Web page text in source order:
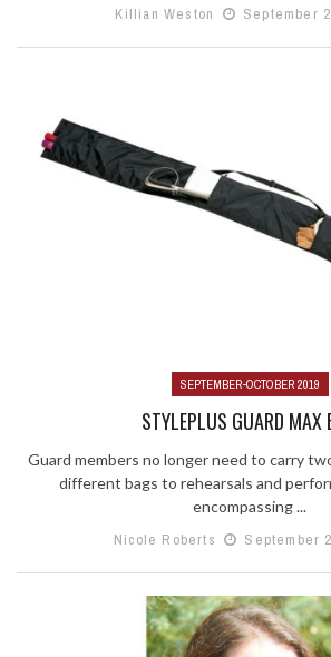
Killian Weston
September
SEPTEMBER-OCTOBER 2019
STYLEPLUS GUARD MAX
Guard members no longer need to carry
different bags to rehearsals and
encompassing ...
Nicole Roberts
September